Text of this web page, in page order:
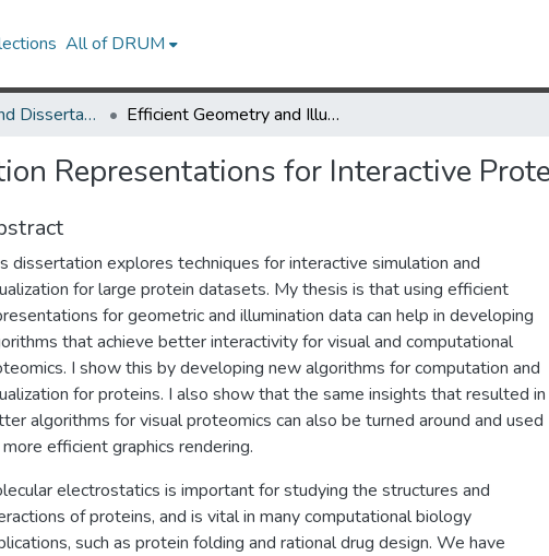
All of DRUM
UMD Theses and Dissertations Efficient Geometry and Illumination Representations for Interactive Protein Visualization
Representations for Interactive
dissertation explores techniques for interactive simulation and
for large protein datasets. My thesis is that using efficient
for geometric and illumination data can help in developing
that achieve better interactivity for visual and computational
I show this by developing new algorithms for computation and
for proteins. I also show that the same insights that resulted in
algorithms for visual proteomics can also be turned around and used
efficient graphics rendering.
electrostatics is important for studying the structures and
of proteins, and is vital in many computational biology
such as protein folding and rational drug design. We have